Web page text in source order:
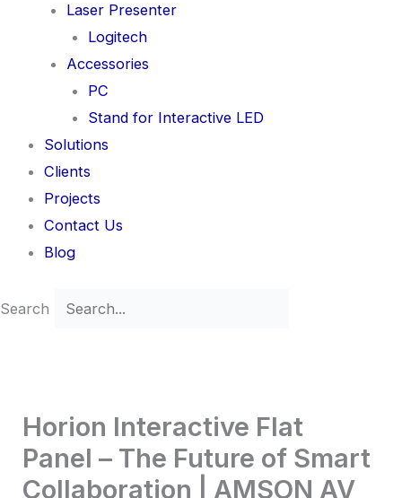
Laser Presenter
Logitech
Accessories
PC
Stand for Interactive LED
Solutions
Clients
Projects
Contact Us
Blog
Search
Horion Interactive Flat
Panel – The Future of Smart
Collaboration | AMSON AV